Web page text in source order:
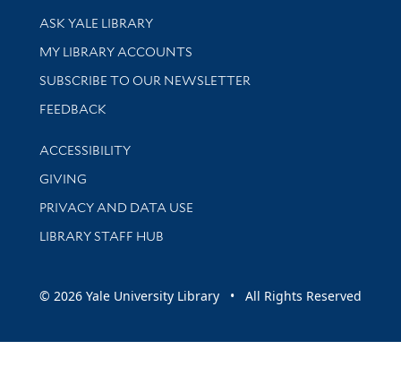
Library Services
ASK YALE LIBRARY
Get research help and support
MY LIBRARY ACCOUNTS
SUBSCRIBE TO OUR NEWSLETTER
Stay updated with library news and events
FEEDBACK
Library Information
ACCESSIBILITY
GIVING
PRIVACY AND DATA USE
LIBRARY STAFF HUB
© 2026 Yale University Library • All Rights Reserved